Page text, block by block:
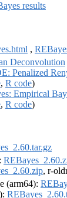
results
,
Deconvolution
Penalized
, R code)
Empirical
, R code)
, r-
(arm64):